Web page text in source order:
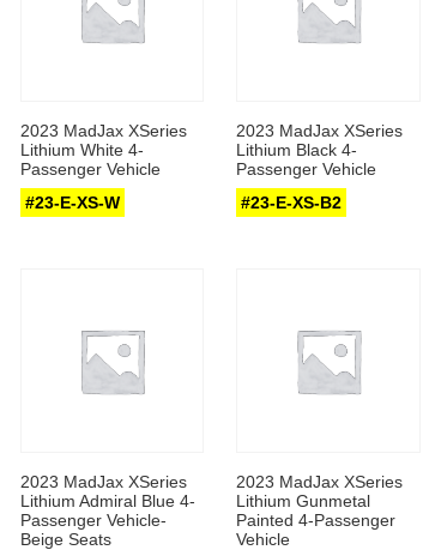
2023 MadJax XSeries
Lithium White 4-
Passenger Vehicle
#23-E-XS-W
2023 MadJax XSeries
Lithium Black 4-
Passenger Vehicle
#23-E-XS-B2
2023 MadJax XSeries
Lithium Admiral Blue 4-
Passenger Vehicle-
Beige Seats
2023 MadJax XSeries
Lithium Gunmetal
Painted 4-Passenger
Vehicle